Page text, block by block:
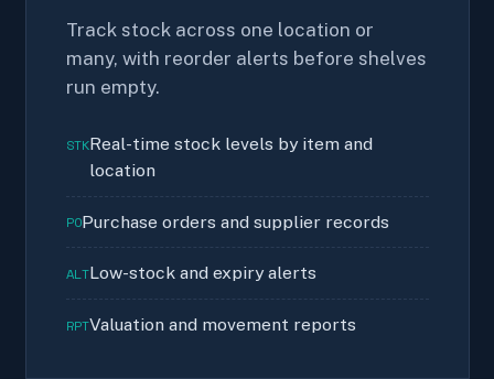
Track stock across one location or
many, with reorder alerts before shelves
run empty.
STKReal-time stock levels by item and
location
POPurchase orders and supplier records
ALTLow-stock and expiry alerts
RPTValuation and movement reports